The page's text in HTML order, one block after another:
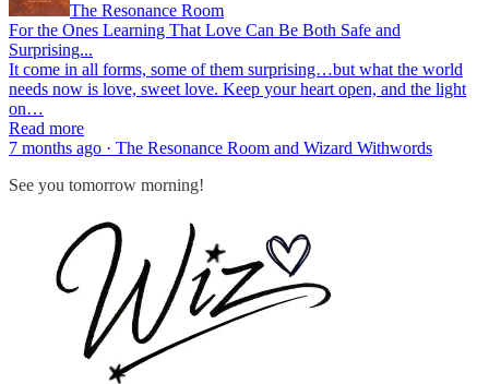
The Resonance Room
For the Ones Learning That Love Can Be Both Safe and
Surprising...
It come in all forms, some of them surprising…but what the world
needs now is love, sweet love. Keep your heart open, and the light
on…
Read more
7 months ago · The Resonance Room and Wizard Withwords
See you tomorrow morning!